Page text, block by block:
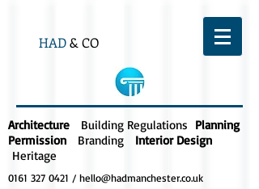
HAD& CO
Architecture Building Regulations Planning
Permission
Branding
Interior Design
Heritage
0161 327 0421 / hello@hadmanchester.co.uk